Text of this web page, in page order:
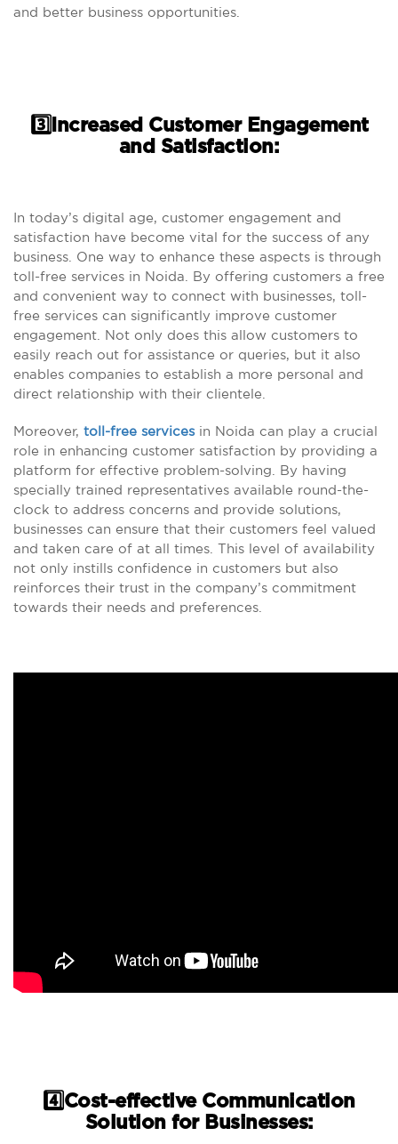
and better business opportunities.
3️⃣Increased Customer Engagement
and Satisfaction:
In today’s digital age, customer engagement and
satisfaction have become vital for the success of any
business. One way to enhance these aspects is through
toll-free services in Noida. By offering customers a free
and convenient way to connect with businesses, toll-
free services can significantly improve customer
engagement. Not only does this allow customers to
easily reach out for assistance or queries, but it also
enables companies to establish a more personal and
direct relationship with their clientele.
Moreover, toll-free servicesin Noida can play a crucial
role in enhancing customer satisfaction by providing a
platform for effective problem-solving. By having
specially trained representatives available round-the-
clock to address concerns and provide solutions,
businesses can ensure that their customers feel valued
and taken care of at all times. This level of availability
not only instills confidence in customers but also
reinforces their trust in the company’s commitment
towards their needs and preferences.
4️⃣Cost-effective Communication
Solution for Businesses: